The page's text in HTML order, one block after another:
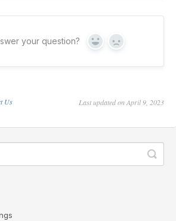
your question? Yes No
Us Last updated on April 9, 2023